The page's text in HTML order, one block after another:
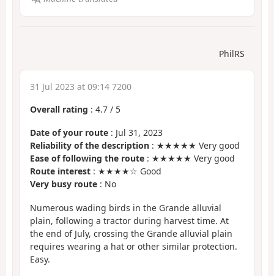
PhilRS
31 Jul 2023 at 09:14 7200
Overall rating : 4.7 / 5
Date of your route : Jul 31, 2023
Reliability of the description : ★★★★★ Very good
Ease of following the route : ★★★★★ Very good
Route interest : ★★★★☆ Good
Very busy route : No
Numerous wading birds in the Grande alluvial
plain, following a tractor during harvest time. At
the end of July, crossing the Grande alluvial plain
requires wearing a hat or other similar protection.
Easy.